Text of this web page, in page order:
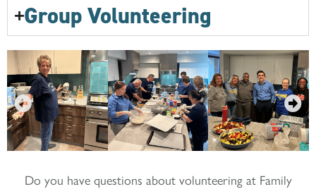
Group Volunteering
Do you have questions about volunteering at Family